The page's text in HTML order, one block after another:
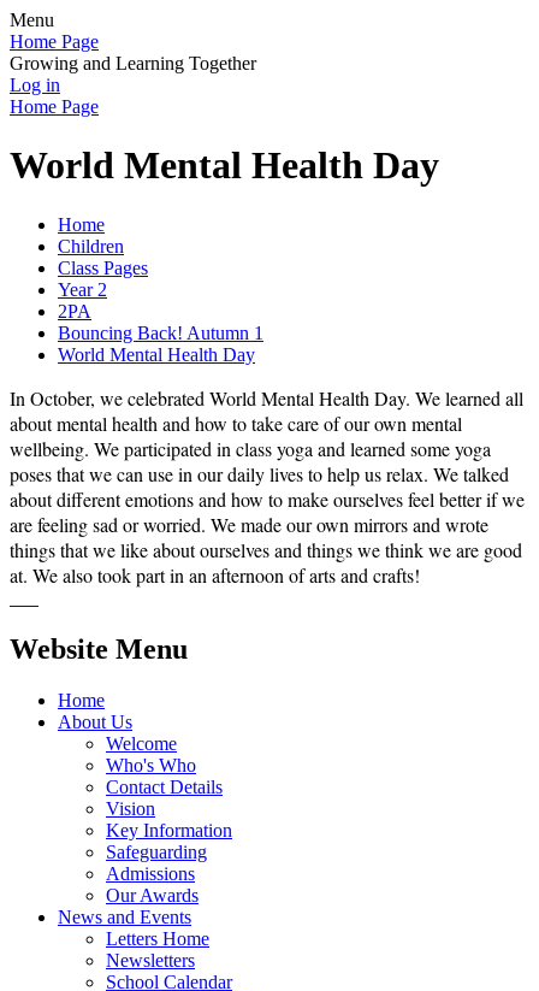
Menu
Home Page
Growing and Learning Together
Log in
Home Page
World Mental Health Day
Home
Children
Class Pages
Year 2
2PA
Bouncing Back! Autumn 1
World Mental Health Day
In October, we celebrated World Mental Health Day. We learned all
about mental health and how to take care of our own mental
wellbeing. We participated in class yoga and learned some yoga
poses that we can use in our daily lives to help us relax. We talked
about different emotions and how to make ourselves feel better if we
are feeling sad or worried. We made our own mirrors and wrote
things that we like about ourselves and things we think we are good
at. We also took part in an afternoon of arts and crafts!
Website Menu
Home
About Us
Welcome
Who's Who
Contact Details
Vision
Key Information
Safeguarding
Admissions
Our Awards
News and Events
Letters Home
Newsletters
School Calendar